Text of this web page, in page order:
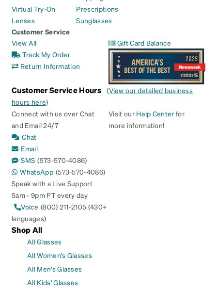
Virtual Try-On
Lenses
Prescriptions
Sunglasses
Customer Service
View All
Track My Order
Return Information
Gift Card Balance
Customer Service Hours (View our detailed business
hours here)
Connect with us over Chat
and Email 24/7
Chat
Email
SMS (573-570-4086)
WhatsApp (573-570-4086)
Speak with a Live Support
5am - 9pm PT every day
Voice (800) 211-2105 (430+
languages)
Visit our Help Center for
more information!
Shop All
All Glasses
All Women's Glasses
All Men's Glasses
All Kids' Glasses